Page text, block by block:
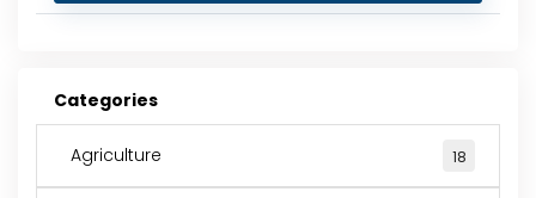
Categories
Agriculture 18